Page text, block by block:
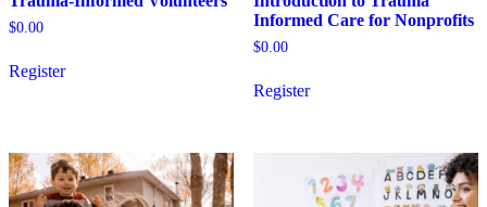
$0.00
Register
Informed Care for Nonprofits
$0.00
Registerproduct
options